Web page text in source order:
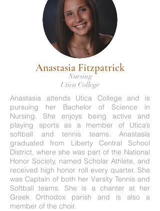
Anastasia Fitzpatrick
Nursing
Utica College
Anastasia attends Utica College and is
pursuing her Bachelor of Science in
Nursing. She enjoys being active and
playing sports as a member of Utica’s
softball and tennis teams. Anastasia
graduated from Liberty Central School
District, where she was part of the National
Honor Society, named Scholar Athlete, and
received high honor roll every quarter. She
was Captain of both her Varsity Tennis and
Softball teams. She is a chanter at her
Greek Orthodox parish and is also a
member of the choir.